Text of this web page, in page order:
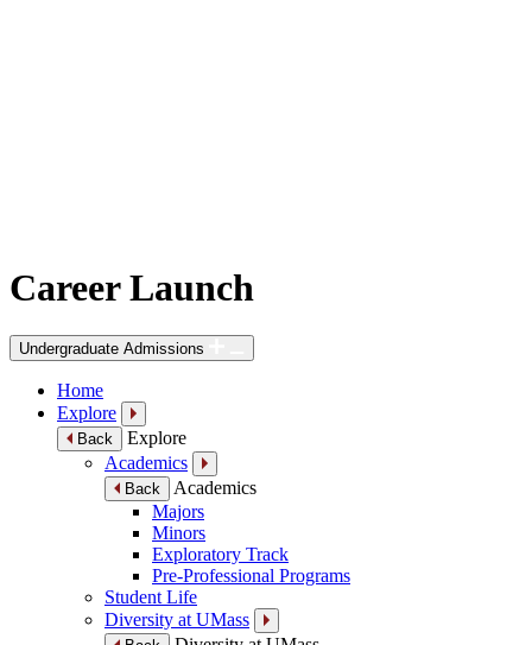
Career Launch
Undergraduate Admissions
Home
Explore
Back
Explore
Academics
Back
Academics
Majors
Minors
Exploratory Track
Pre-Professional Programs
Student Life
Diversity at UMass